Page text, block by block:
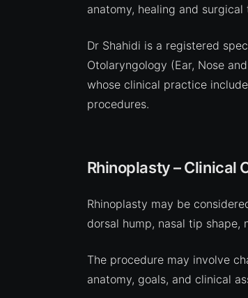
anatomy, healing and surgical
Dr Shahidi is a registered
Otolaryngology (Ear, Nose
whose clinical practice
procedures.
Rhinoplasty – Clinical
Rhinoplasty may be
dorsal hump, nasal tip shape,
The procedure may involve
anatomy, goals, and clinical